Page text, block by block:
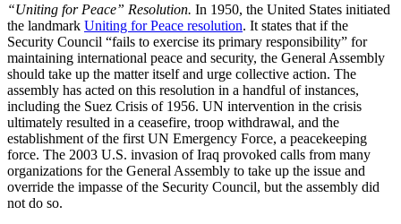
“Uniting for Peace” Resolution. In 1950, the United States initiated
the landmark Uniting for Peace resolution. It states that if the
Security Council “fails to exercise its primary responsibility” for
maintaining international peace and security, the General Assembly
should take up the matter itself and urge collective action. The
assembly has acted on this resolution in a handful of instances,
including the Suez Crisis of 1956. UN intervention in the crisis
ultimately resulted in a ceasefire, troop withdrawal, and the
establishment of the first UN Emergency Force, a peacekeeping
force. The 2003 U.S. invasion of Iraq provoked calls from many
organizations for the General Assembly to take up the issue and
override the impasse of the Security Council, but the assembly did
not do so.